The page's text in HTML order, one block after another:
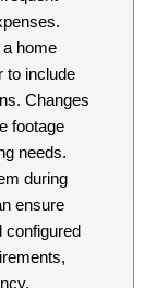
a home
to include
Changes
footage
needs.
during
ensure
configured